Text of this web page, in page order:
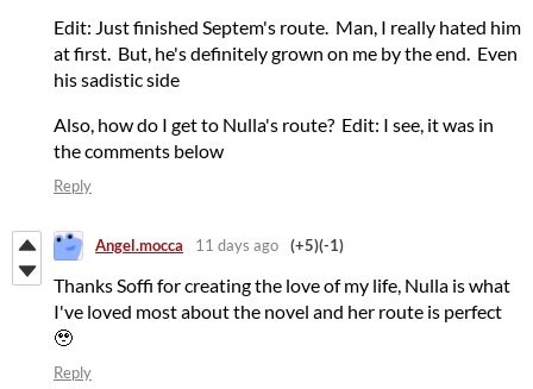
Edit: Just finished Septem's route. Man, I really hated him
at first. But, he's definitely grown on me by the end. Even
his sadistic side
Also, how do I get to Nulla's route? Edit: I see, it was in
the comments below
Reply
Angel.mocca 11 days ago (+5)(-1)
Thanks Soffi for creating the love of my life, Nulla is what
I've loved most about the novel and her route is perfect
🥹
Reply